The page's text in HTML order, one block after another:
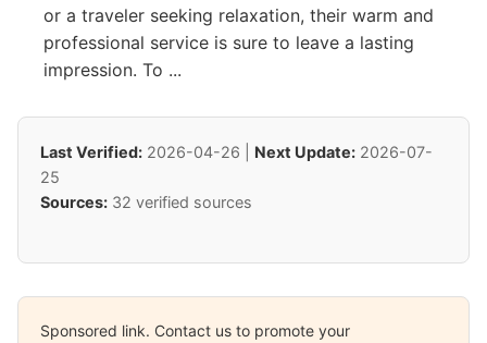
or a traveler seeking relaxation, their warm and
professional service is sure to leave a lasting
impression. To ...
Last Verified: 2026-04-26 | Next Update: 2026-07-
25
Sources: 32 verified sources
Sponsored link. Contact us to promote your